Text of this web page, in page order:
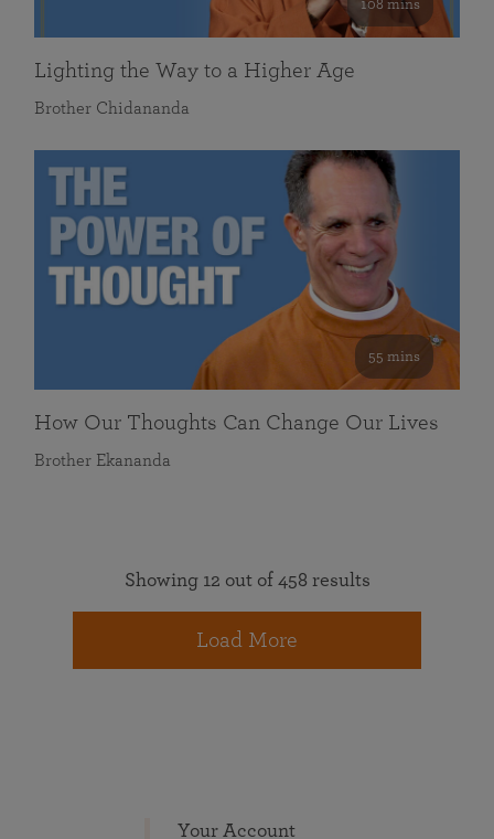
108 mins
Lighting the Way to a Higher Age
Brother Chidananda
55 mins
How Our Thoughts Can Change Our Lives
Brother Ekananda
Showing 12 out of 458 results
Load More
Your Account